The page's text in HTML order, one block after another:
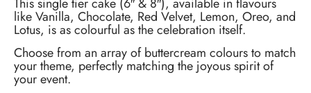
like Vanilla, Chocolate, Red Velvet, Lemon, Oreo, and
Lotus, is as colourful as the celebration itself.
Choose from an array of buttercream colours to match
your theme, perfectly matching the joyous spirit of
your event.